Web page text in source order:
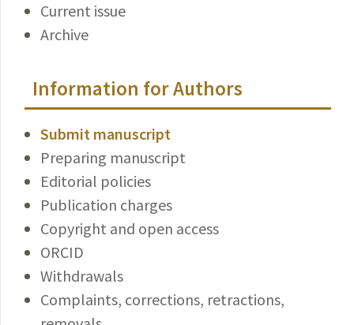
Current issue
Archive
Information for Authors
Submit manuscript
Preparing manuscript
Editorial policies
Publication charges
Copyright and open access
ORCID
Withdrawals
Complaints, corrections, retractions,